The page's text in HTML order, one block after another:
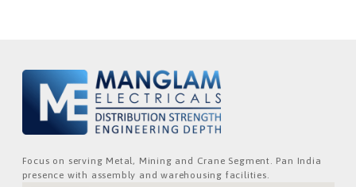
Focus on serving Metal, Mining and Crane Segment. Pan India
presence with assembly and warehousing facilities.